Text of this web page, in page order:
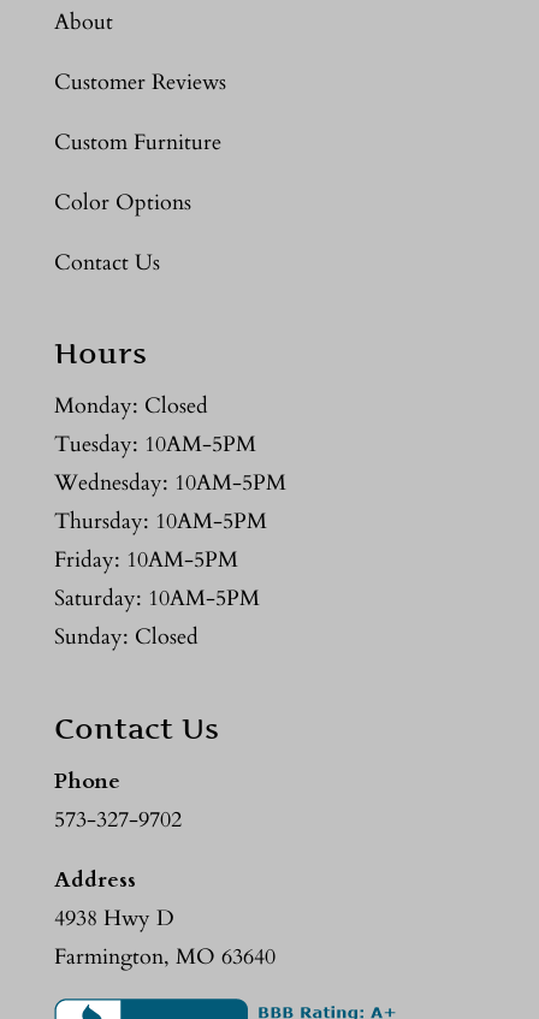
About
Customer Reviews
Custom Furniture
Color Options
Contact Us
Hours
Monday: Closed
Tuesday: 10AM-5PM
Wednesday: 10AM-5PM
Thursday: 10AM-5PM
Friday: 10AM-5PM
Saturday: 10AM-5PM
Sunday: Closed
Contact Us
Phone
573-327-9702
Address
4938 Hwy D
Farmington, MO 63640